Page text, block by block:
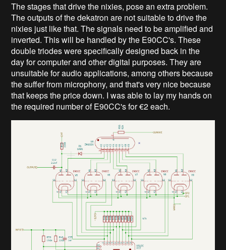
The stages that drive the nixies, pose an extra problem.
The outputs of the dekatron are not suitable to drive the
nixies just like that. The signals need to be amplified and
inverted. This will be handled by the E90CC's. These
double triodes were specifically designed back in the
day for computer and other digital purposes. They are
unsuitable for audio applications, among others because
the suffer from microphony, and that's very nice because
that keeps the price down. I was able to lay my hands on
the required number of E90CC's for €2 each.